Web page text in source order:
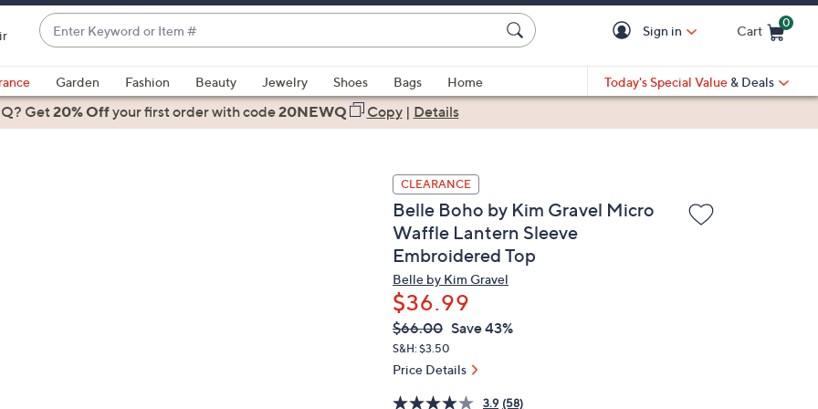
Enter
Keyword
or
Item
#
suggestions
are
Sign in Cart
0
Garden Fashion Beauty Jewelry Shoes Bags
Home
Today's Special Value & Deals
Get20% Offyour first orderwith code20NEWQ Copy| Details
CLEARANCE
Belle Boho by Kim Gravel Micro
Waffle Lantern Sleeve
Embroidered Top
Belle by Kim Gravel
$36.99
QVC
PRICE:
Deleted
$66.00 Save 43%
S&H: $3.50
Price Details
3.9 (58)